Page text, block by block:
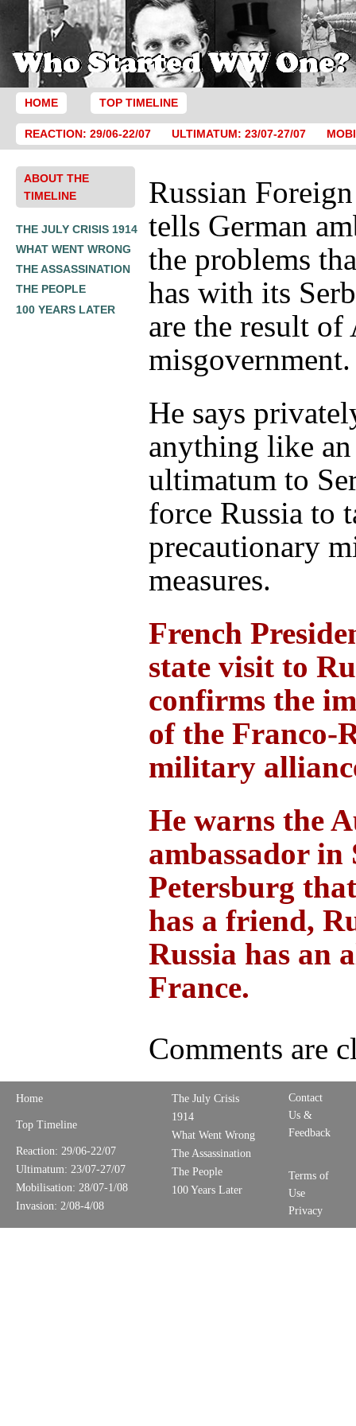
HOME TOP TIMELINE
REACTION: 29/06-22/07 ULTIMATUM: 23/07-27/07
ABOUT THE
TIMELINE
THE JULY CRISIS 1914
WHAT WENT WRONG
THE ASSASSINATION
THE PEOPLE
100 YEARS LATER
Russian
tells German
the problems
has with its
are the result of
misgovernment.
He says
anything like an
ultimatum to
force Russia to
precautionary
measures.
French
state visit to
confirms the
of the Franco-
military
He warns the
ambassador in
Petersburg
has a friend,
Russia has an
France.
Comments are
Home
Top Timeline
Reaction: 29/06-22/07
Ultimatum: 23/07-27/07
Mobilisation: 28/07-1/08
Invasion: 2/08-4/08
The July Crisis
1914
What Went Wrong
The Assassination
The People
100 Years Later
Contact
Us &
Feedback
Terms of
Use
Privacy